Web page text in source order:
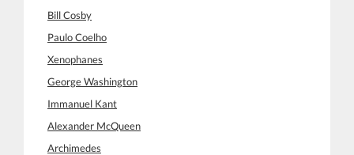
Bill Cosby
Paulo Coelho
Xenophanes
George Washington
Immanuel Kant
Alexander McQueen
Archimedes